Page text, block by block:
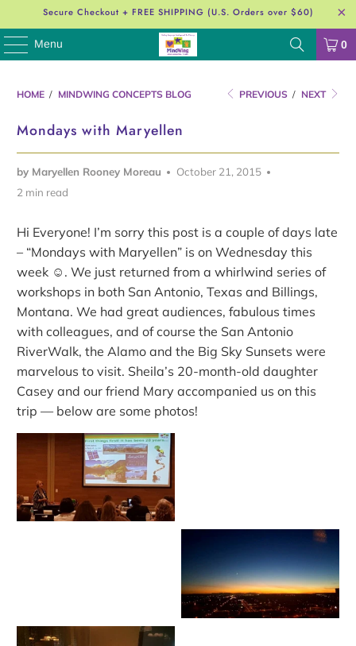
Secure Checkout + FREE SHIPPING (U.S. Orders over $60)
Menu 0
HOME / MINDWING CONCEPTS BLOG PREVIOUS / NEXT
Mondays with Maryellen
by Maryellen Rooney Moreau
October 21, 2015
2 min read
Hi Everyone! I’m sorry this post is a couple of days late
– “Mondays with Maryellen” is on Wednesday this
week ☺. We just returned from a whirlwind series of
workshops in both San Antonio, Texas and Billings,
Montana. We had great audiences, fabulous times
with colleagues, and of course the San Antonio
RiverWalk, the Alamo and the Big Sky Sunsets were
marvelous to visit. Sheila’s 20-month-old daughter
Casey and our friend Mary accompanied us on this
trip — below are some photos!